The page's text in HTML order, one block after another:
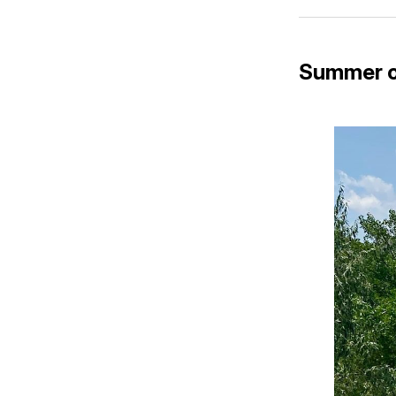
Summer